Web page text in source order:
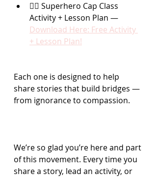
🦸‍♂️ Superhero Cap Class
Activity + Lesson Plan —
Download Here: Free Activity
+ Lesson Plan!
Each one is designed to help
share stories that build bridges —
from ignorance to compassion.
We’re so glad you’re here and part
of this movement. Every time you
share a story, lead an activity, or